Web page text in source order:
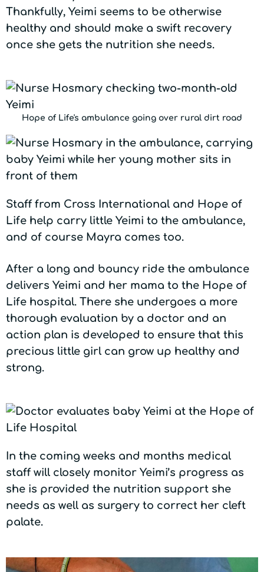
Thankfully, Yeimi seems to be otherwise
healthy and should make a swift recovery
once she gets the nutrition she needs.
Hope of Life's ambulance going over rural dirt road
Staff from Cross International and Hope of
Life help carry little Yeimi to the ambulance,
and of course Mayra comes too.
After a long and bouncy ride the ambulance
delivers Yeimi and her mama to the Hope of
Life hospital. There she undergoes a more
thorough evaluation by a doctor and an
action plan is developed to ensure that this
precious little girl can grow up healthy and
strong.
In the coming weeks and months medical
staff will closely monitor Yeimi’s progress as
she is provided the nutrition support she
needs as well as surgery to correct her cleft
palate.